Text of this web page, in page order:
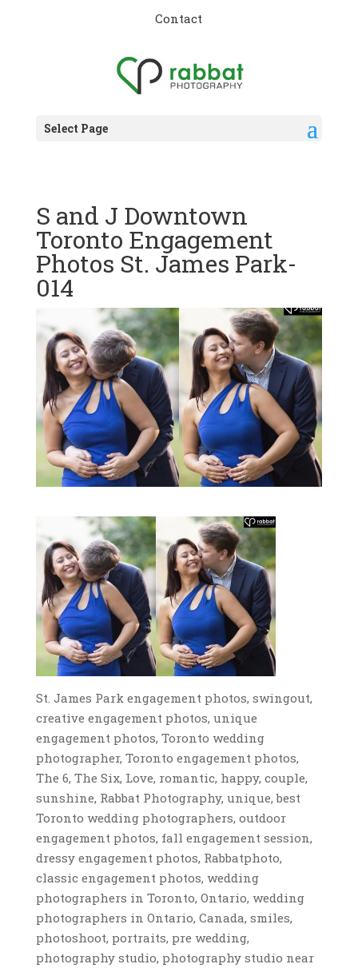
Contact
Select Page
S and J Downtown
Toronto Engagement
Photos St. James Park-
014
St. James Park engagement photos, swingout,
creative engagement photos, unique
engagement photos, Toronto wedding
photographer, Toronto engagement photos,
The 6, The Six, Love, romantic, happy, couple,
sunshine, Rabbat Photography, unique, best
Toronto wedding photographers, outdoor
engagement photos, fall engagement session,
dressy engagement photos, Rabbatphoto,
classic engagement photos, wedding
photographers in Toronto, Ontario, wedding
photographers in Ontario, Canada, smiles,
photoshoot, portraits, pre wedding,
photography studio, photography studio near